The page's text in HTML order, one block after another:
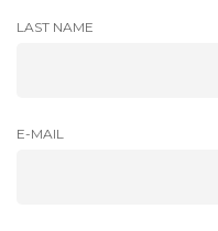
LAST NAME
E-MAIL